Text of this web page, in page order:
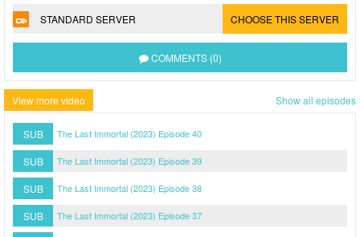
STANDARD SERVER CHOOSE THIS SERVER
COMMENTS (0)
View more video Show all episodes
SUB The Last Immortal (2023) Episode 40
SUB The Last Immortal (2023) Episode 39
SUB The Last Immortal (2023) Episode 38
SUB The Last Immortal (2023) Episode 37